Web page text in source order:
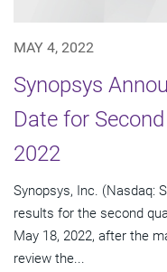
MAY 4, 2022
Synopsys
Date for
2022
Synopsys, Inc. (Nasdaq:
results for the second
May 18, 2022, after the
review the...